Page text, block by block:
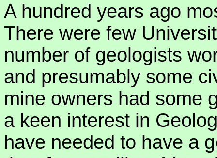
A hundred years ago
There were few
number of geologists
and presumably some
mine owners had some
a keen interest in
have needed to have a